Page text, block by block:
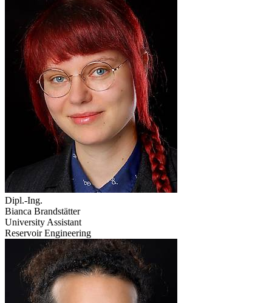
Dipl.-Ing.
Bianca Brandstätter
University Assistant
Reservoir Engineering